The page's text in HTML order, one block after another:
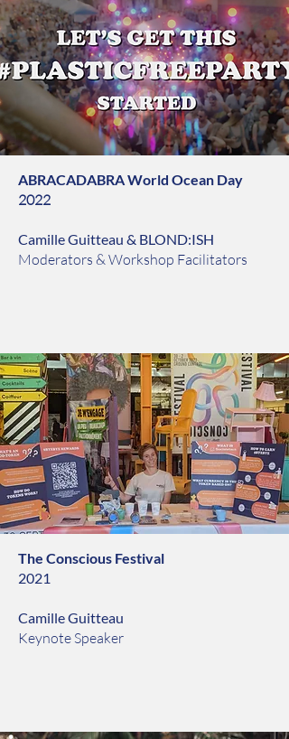
ABRACADABRA World Ocean Day
2022
Camille Guitteau & BLOND:ISH
Moderators & Workshop Facilitators
The Conscious Festival
2021
Camille Guitteau
Keynote Speaker